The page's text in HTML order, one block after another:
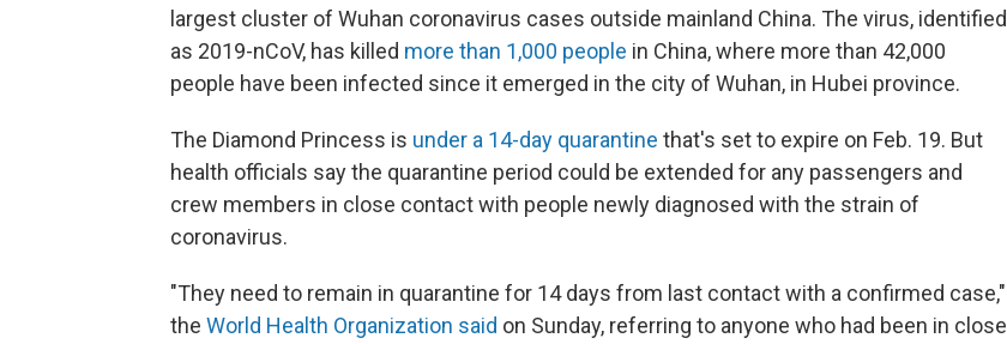
largest cluster of Wuhan coronavirus cases outside mainland China. The virus, identified
as 2019-nCoV, has killed more than 1,000 people in China, where more than 42,000
people have been infected since it emerged in the city of Wuhan, in Hubei province.
The Diamond Princess is under a 14-day quarantine that's set to expire on Feb. 19. But
health officials say the quarantine period could be extended for any passengers and
crew members in close contact with people newly diagnosed with the strain of
coronavirus.
"They need to remain in quarantine for 14 days from last contact with a confirmed case,"
the World Health Organization said on Sunday, referring to anyone who had been in close